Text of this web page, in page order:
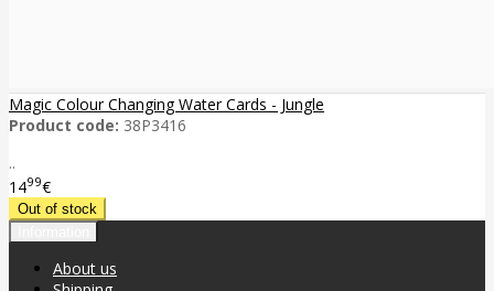
Magic Colour Changing Water Cards - Jungle
Product code: 38P3416
..
1499€
About us